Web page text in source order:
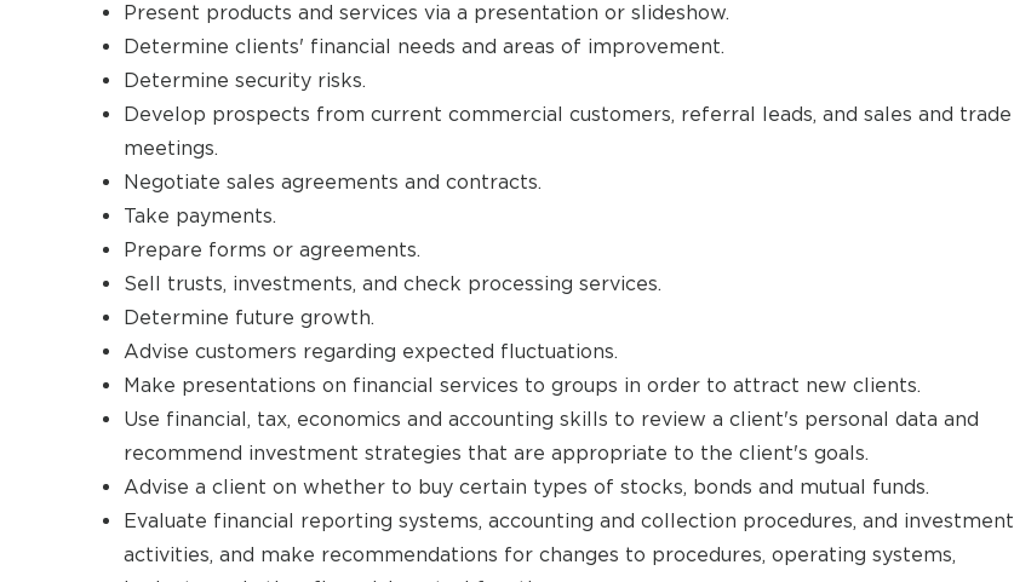
Present products and services via a presentation or slideshow.
Determine clients' financial needs and areas of improvement.
Determine security risks.
Develop prospects from current commercial customers, referral leads, and sales and trade
meetings.
Negotiate sales agreements and contracts.
Take payments.
Prepare forms or agreements.
Sell trusts, investments, and check processing services.
Determine future growth.
Advise customers regarding expected fluctuations.
Make presentations on financial services to groups in order to attract new clients.
Use financial, tax, economics and accounting skills to review a client's personal data and
recommend investment strategies that are appropriate to the client's goals.
Advise a client on whether to buy certain types of stocks, bonds and mutual funds.
Evaluate financial reporting systems, accounting and collection procedures, and investment
activities, and make recommendations for changes to procedures, operating systems,